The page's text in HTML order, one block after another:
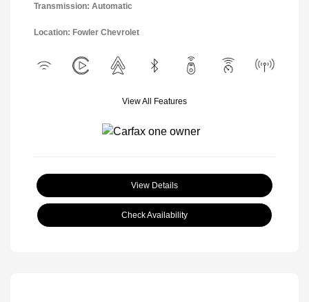
Transmission: Automatic
Location: Fowler Chevrolet
View All Features
View Details
Check Availability